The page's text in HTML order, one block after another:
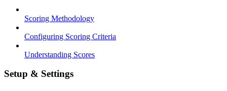
Scoring Methodology
Configuring Scoring Criteria
Understanding Scores
Setup & Settings